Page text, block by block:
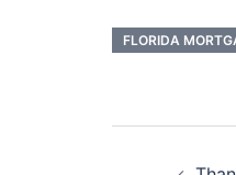
FLORIDA
Post